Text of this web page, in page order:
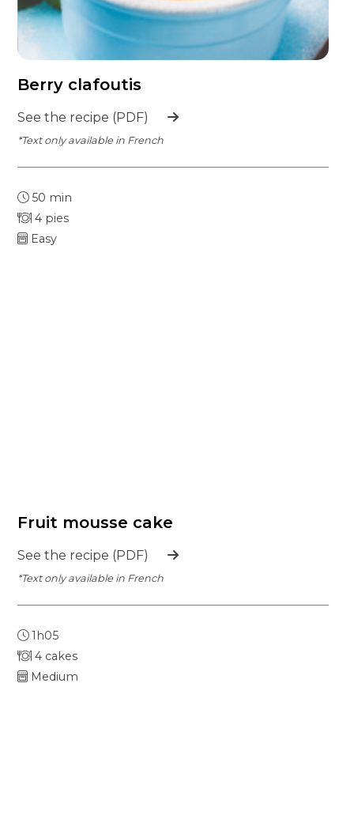
Berry clafoutis
See the recipe (PDF)
*Text only available in French
50 min
4 pies
Easy
Fruit mousse cake
See the recipe (PDF)
*Text only available in French
1h05
4 cakes
Medium